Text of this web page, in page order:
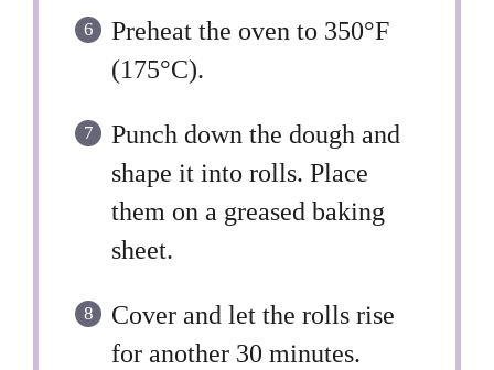
Preheat the oven to 350°F
(175°C).
Punch down the dough and
shape it into rolls. Place
them on a greased baking
sheet.
Cover and let the rolls rise
for another 30 minutes.